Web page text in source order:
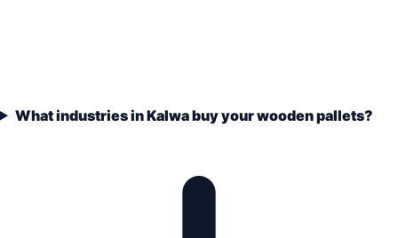
What industries in Kalwa buy your wooden pallets?